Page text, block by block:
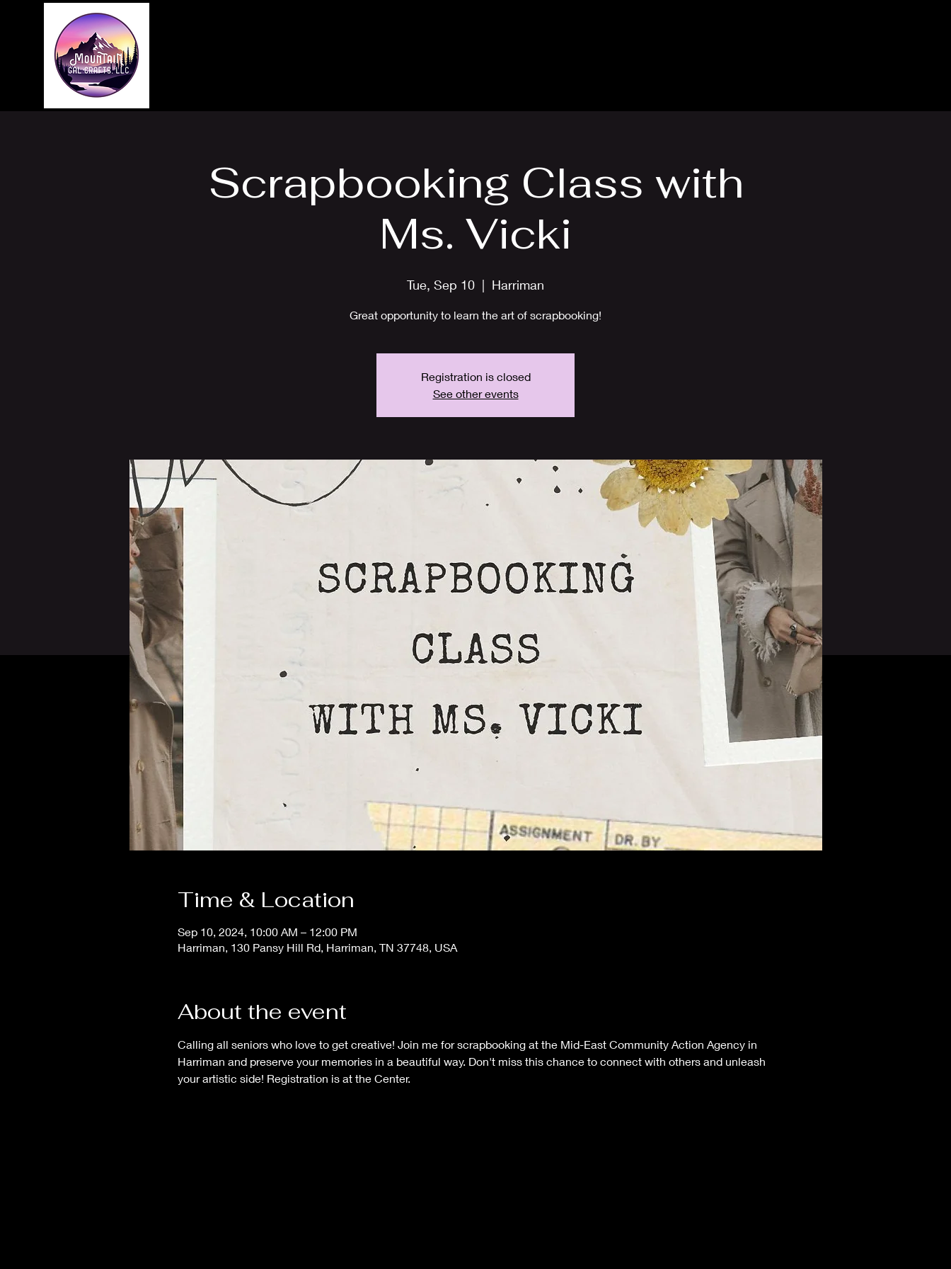
Scrapbooking Class with
Ms. Vicki
Tue, Sep 10
  |
Harriman
Great opportunity to learn the art of scrapbooking!
Registration is closed
See other events
Time & Location
Sep 10, 2024, 10:00 AM – 12:00 PM
Harriman, 130 Pansy Hill Rd, Harriman, TN 37748, USA
About the event
Calling all seniors who love to get creative! Join me for scrapbooking at the Mid-East Community Action Agency in
Harriman and preserve your memories in a beautiful way. Don't miss this chance to connect with others and unleash
your artistic side! Registration is at the Center.